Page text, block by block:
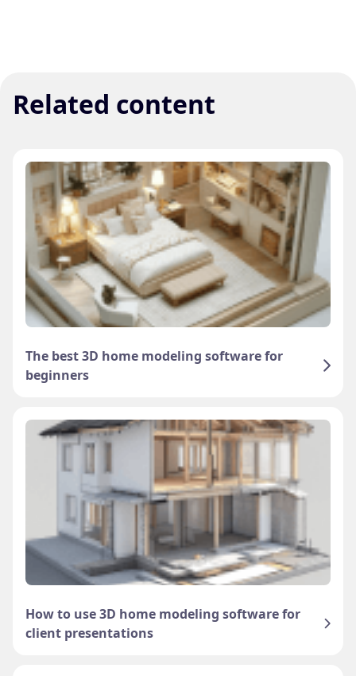
Related content
The best 3D home modeling software for
beginners
How to use 3D home modeling software for
client presentations